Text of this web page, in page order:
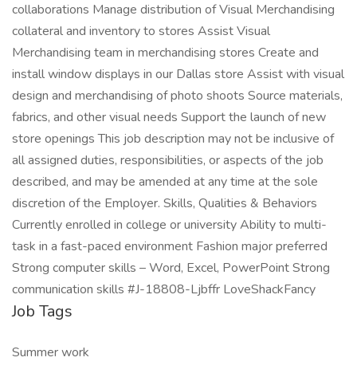
collaborations Manage distribution of Visual Merchandising
collateral and inventory to stores Assist Visual
Merchandising team in merchandising stores Create and
install window displays in our Dallas store Assist with visual
design and merchandising of photo shoots Source materials,
fabrics, and other visual needs Support the launch of new
store openings This job description may not be inclusive of
all assigned duties, responsibilities, or aspects of the job
described, and may be amended at any time at the sole
discretion of the Employer. Skills, Qualities & Behaviors
Currently enrolled in college or university Ability to multi-
task in a fast-paced environment Fashion major preferred
Strong computer skills – Word, Excel, PowerPoint Strong
communication skills #J-18808-Ljbffr LoveShackFancy
Job Tags
Summer work